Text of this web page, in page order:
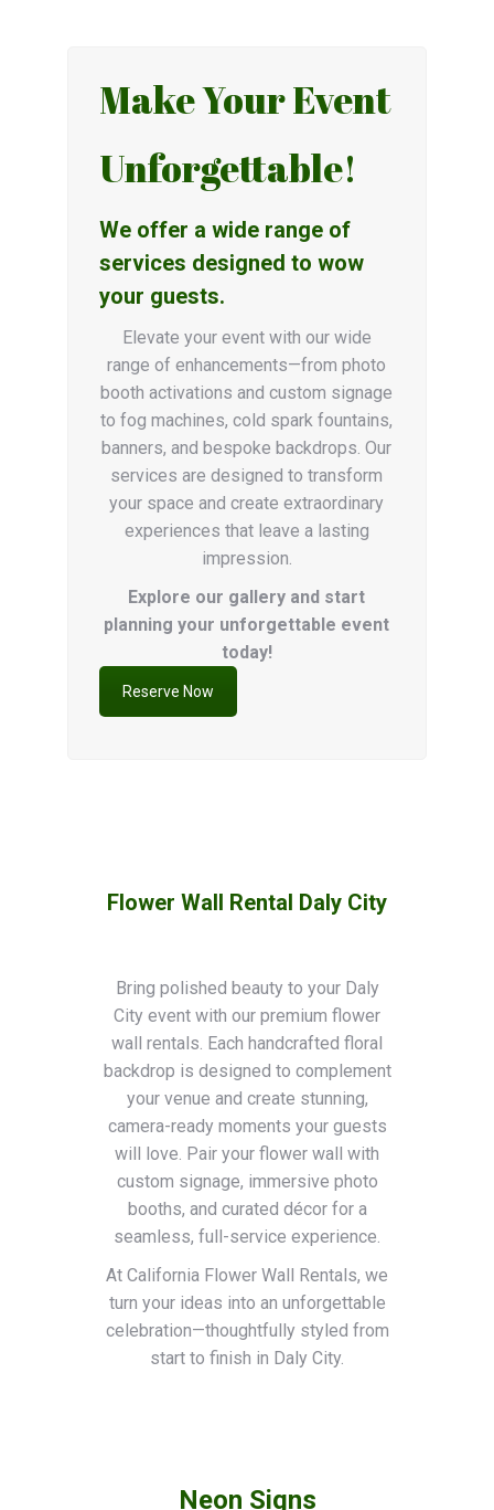
Make Your Event
Unforgettable!
We offer a wide range of
services designed to wow
your guests.
Elevate your event with our wide
range of enhancements—from photo
booth activations and custom signage
to fog machines, cold spark fountains,
banners, and bespoke backdrops. Our
services are designed to transform
your space and create extraordinary
experiences that leave a lasting
impression.
Explore our gallery and start
planning your unforgettable event
today!
Reserve Now
Flower Wall Rental Daly City
Bring polished beauty to your Daly
City event with our premium flower
wall rentals. Each handcrafted floral
backdrop is designed to complement
your venue and create stunning,
camera-ready moments your guests
will love. Pair your flower wall with
custom signage, immersive photo
booths, and curated décor for a
seamless, full-service experience.
At California Flower Wall Rentals, we
turn your ideas into an unforgettable
celebration—thoughtfully styled from
start to finish in Daly City.
Neon Signs